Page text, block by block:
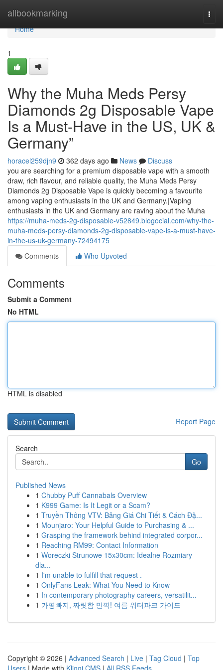
allbookmarking
Home
Home
1
Why the Muha Meds Persy
Diamonds 2g Disposable Vape
Is a Must-Have in the US, UK &
Germany”
horacel259djn9 362 days ago News
Discuss
you are searching for a premium disposable vape with a smooth
draw, rich flavour, and reliable quality, the Muha Meds Persy
Diamonds 2g Disposable Vape is quickly becoming a favourite
among vaping enthusiasts in the UK and Germany.|Vaping
enthusiasts in the UK and Germany are raving about the Muha
https://muha-meds-2g-disposable-v52849.blogocial.com/why-the-
muha-meds-persy-diamonds-2g-disposable-vape-is-a-must-have-
in-the-us-uk-germany-72494175
Comments
Who Upvoted
Comments
Submit a Comment
No HTML
HTML is disabled
Report Page
Search
Go
Published News
1 Chubby Puff Cannabals Overview
1 K999 Game: Is It Legit or a Scam?
1 Truyền Thông VTV: Bảng Giá Chi Tiết & Cách Đặ...
1 Mounjaro: Your Helpful Guide to Purchasing & ...
1 Grasping the framework behind integrated corpor...
1 Reaching RM99: Contact Information
1 Woreczki Strunowe 15x30cm: Idealne Rozmiary
dla...
1 I'm unable to fulfill that request .
1 OnlyFans Leak: What You Need to Know
1 In contemporary photography careers, versatilit...
1 가평빠지, 짜릿함 만끽! 여름 워터파크 가이드
Copyright © 2026 | Advanced Search | Live | Tag Cloud | Top
Users | Made with Kliqqi CMS | All RSS Feeds